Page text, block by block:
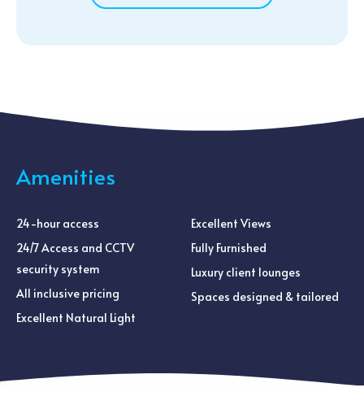
Amenities
24-hour access
24/7 Access and CCTV
security system
All inclusive pricing
Excellent Natural Light
Excellent Views
Fully Furnished
Luxury client lounges
Spaces designed & tailored